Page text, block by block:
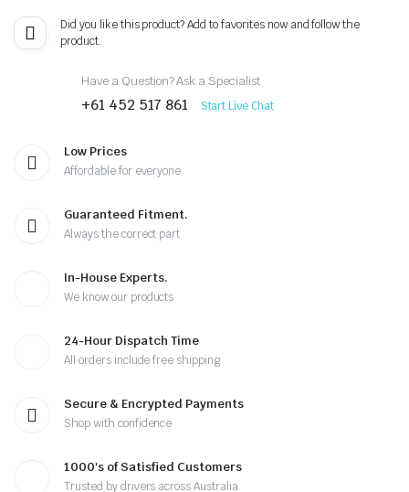
Did you like this product? Add to favorites now and follow the
product.
Have a Question? Ask a Specialist
+61 452 517 861 Start Live Chat
Low Prices
Affordable for everyone
Guaranteed Fitment.
Always the correct part
In-House Experts.
We know our products
24-Hour Dispatch Time
All orders include free shipping
Secure & Encrypted Payments
Shop with confidence
1000's of Satisfied Customers
Trusted by drivers across Australia